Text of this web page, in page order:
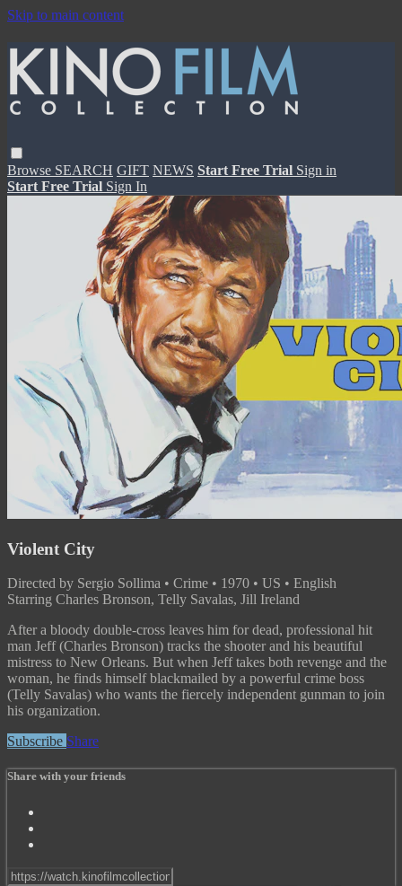
Skip to main content
Browse SEARCH GIFT NEWS Start Free Trial Sign in
Start Free Trial Sign In
Violent City
Directed by Sergio Sollima • Crime • 1970 • US • English
Starring Charles Bronson, Telly Savalas, Jill Ireland
After a bloody double-cross leaves him for dead, professional hit
man Jeff (Charles Bronson) tracks the shooter and his beautiful
mistress to New Orleans. But when Jeff takes both revenge and the
woman, he finds himself blackmailed by a powerful crime boss
(Telly Savalas) who wants the fiercely independent gunman to join
his organization.
Subscribe Share
Share with your friends